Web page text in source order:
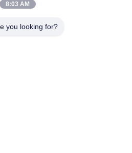
Contact
8:03 AM
you looking for?